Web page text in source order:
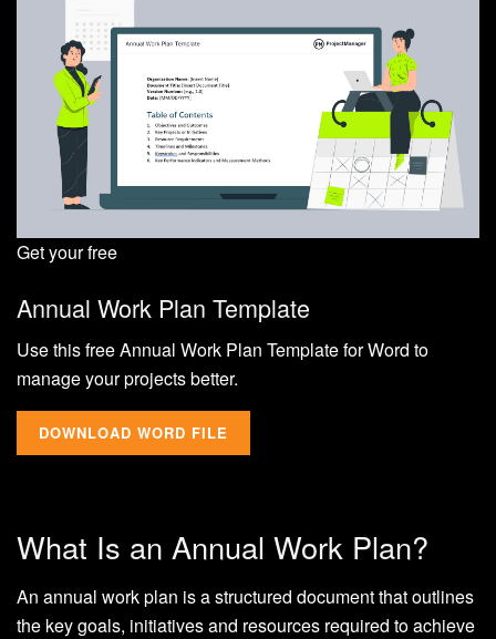
Get your free
Annual Work Plan Template
Use this free Annual Work Plan Template for Word to
manage your projects better.
DOWNLOAD WORD FILE
What Is an Annual Work Plan?
An annual work plan is a structured document that outlines
the key goals, initiatives and resources required to achieve